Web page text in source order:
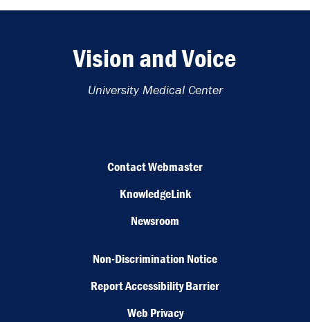
Vision and Voice
University Medical Center
Contact Webmaster
KnowledgeLink
Newsroom
Non-Discrimination Notice
Report Accessibility Barrier
Web Privacy